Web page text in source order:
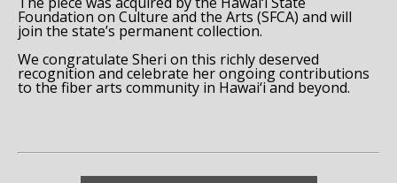
Foundation on Culture and the Arts (SFCA) and will
join the state’s permanent collection.
We congratulate Sheri on this richly deserved
recognition and celebrate her ongoing contributions
to the fiber arts community in Hawai‘i and beyond.